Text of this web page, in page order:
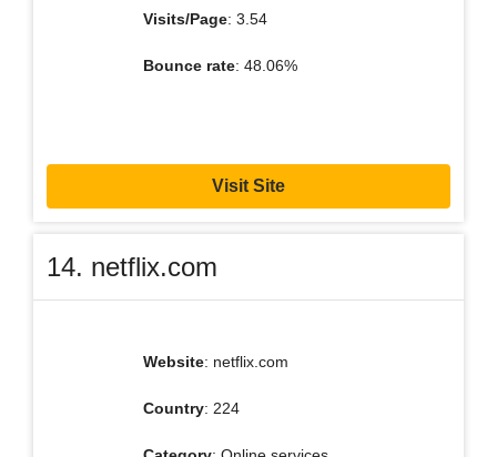
Visits/Page: 3.54
Bounce rate: 48.06%
Visit Site
14. netflix.com
Website: netflix.com
Country: 224